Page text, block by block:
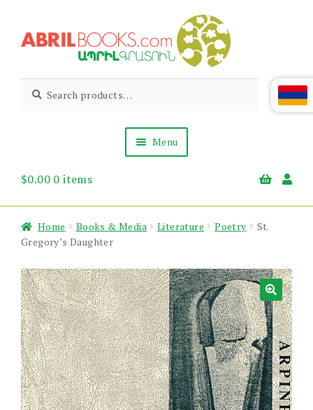
to
to
Abril
Books
Living
Armenian
for:
Menu
About Us
$0.00 0 items
Home Books & Media Literature Poetry
St.
Gregory’s Daughter